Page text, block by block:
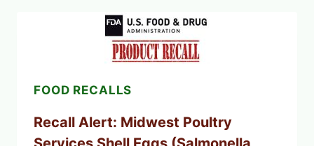
RECALL
POSSIBLE
—
UPCS
AND
FOOD RECALLS
Recall Alert: Midwest Poultry